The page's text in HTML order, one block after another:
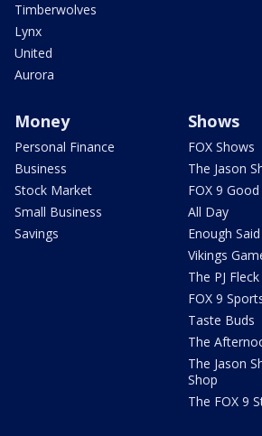
Timberwolves
Lynx
United
Aurora
Money
Personal Finance
Business
Stock Market
Small Business
Savings
Shows
FOX Shows
The Jason
FOX 9
All Day
Enough Said
Vikings
The PJ
FOX 9
Taste Buds
The
The Jason
Shop
The FOX 9